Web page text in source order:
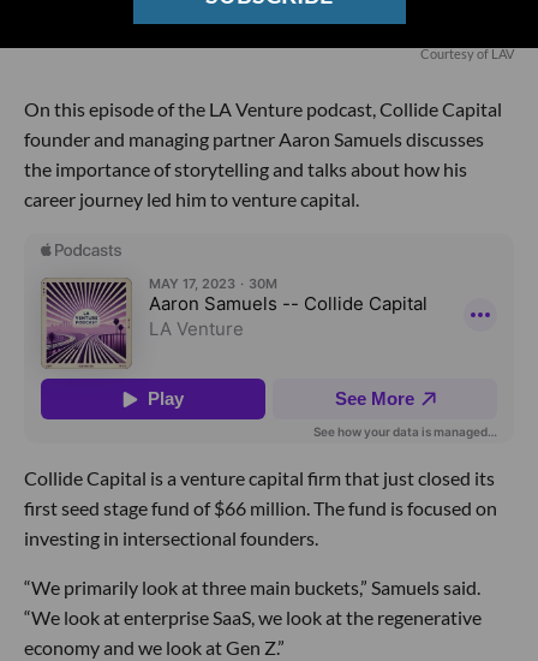
Courtesy of LAV
On this episode of the LA Venture podcast, Collide Capital
founder and managing partner Aaron Samuels discusses
the importance of storytelling and talks about how his
career journey led him to venture capital.
Collide Capital is a venture capital firm that just closed its
first seed stage fund of $66 million. The fund is focused on
investing in intersectional founders.
“We primarily look at three main buckets,” Samuels said.
“We look at enterprise SaaS, we look at the regenerative
economy and we look at Gen Z.”